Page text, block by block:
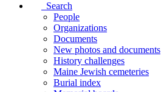
Search
People
Organizations
Documents
New photos and documents
History challenges
Maine Jewish cemeteries
Burial index